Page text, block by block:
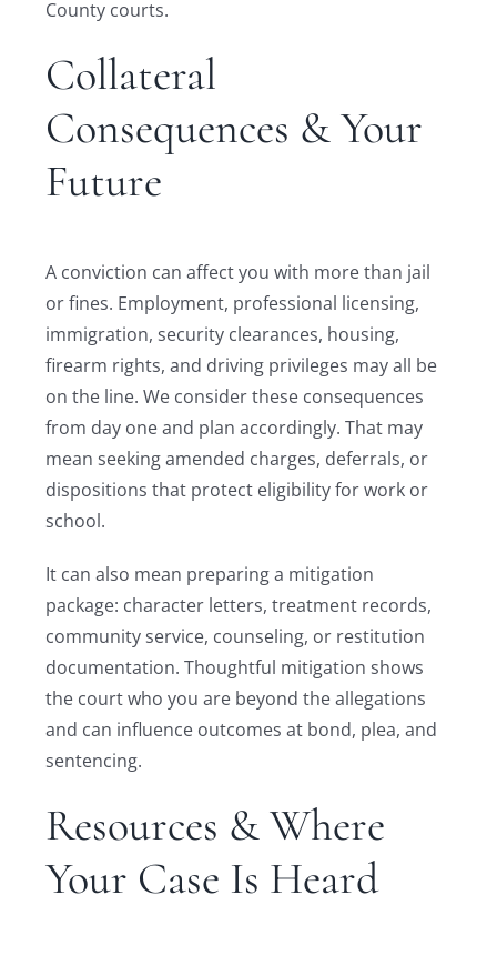
County courts.
Collateral
Consequences & Your
Future
A conviction can affect you with more than jail
or fines. Employment, professional licensing,
immigration, security clearances, housing,
firearm rights, and driving privileges may all be
on the line. We consider these consequences
from day one and plan accordingly. That may
mean seeking amended charges, deferrals, or
dispositions that protect eligibility for work or
school.
It can also mean preparing a mitigation
package: character letters, treatment records,
community service, counseling, or restitution
documentation. Thoughtful mitigation shows
the court who you are beyond the allegations
and can influence outcomes at bond, plea, and
sentencing.
Resources & Where
Your Case Is Heard